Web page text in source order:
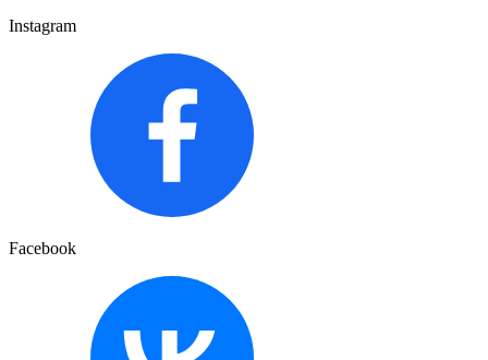
Instagram
Facebook